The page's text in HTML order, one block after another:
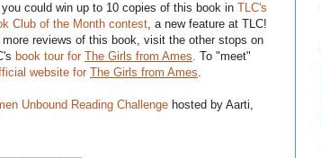
could win up to 10 copies of this book in TLC's
Club of the Month contest, a new feature at TLC!
more reviews of this book, visit the other stops on
book tour for The Girls from Ames. To "meet"
website for The Girls from Ames.
Unbound Reading Challenge hosted by Aarti,